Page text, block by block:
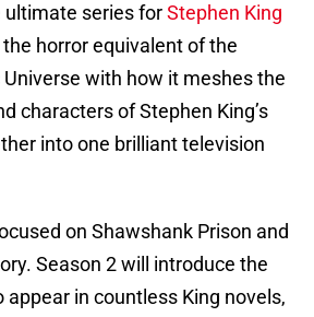
series forStephen King
horror equivalent of the
with how it meshes the
characters of Stephen King’s
into one brilliant television
on Shawshank Prison and
Season 2 will introduce the
appear in countless King novels,